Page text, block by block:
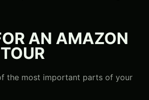
AN AMAZON
the most important parts of your